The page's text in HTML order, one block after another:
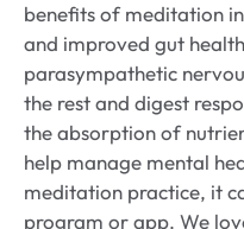
benefits of meditation
and improved gut
parasympathetic
the rest and digest
the absorption of
help manage mental
meditation practice, it
program or app. We